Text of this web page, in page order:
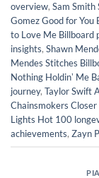
overview, Sam
Gomez Good for You
to Love Me Billboard
insights, Shawn
Mendes Stitches
Nothing Holdinʼ Me
journey, Taylor Swift
Chainsmokers
Lights Hot 100
achievements, Zayn